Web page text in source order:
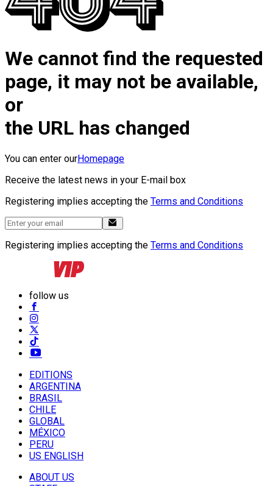
We cannot find the requested
page, it may not be available,
or
the URL has changed
You can enter ourHomepage
Receive the latest news in your E-mail box
Registering implies accepting the Terms and Conditions
Registering implies accepting the Terms and Conditions
follow us
EDITIONS
ARGENTINA
BRASIL
CHILE
GLOBAL
MÉXICO
PERU
US ENGLISH
ABOUT US